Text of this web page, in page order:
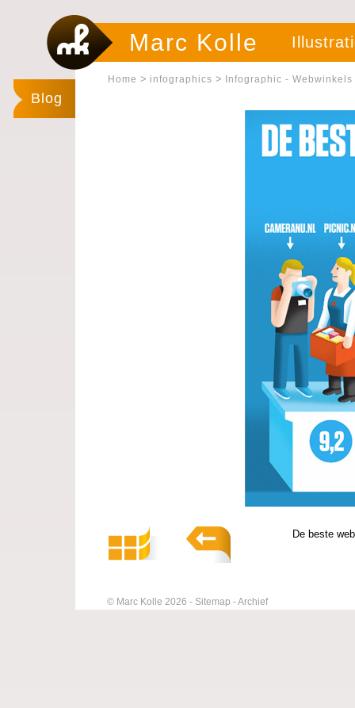
Marc Kolle
Blog
Home > infographics > Infographic - Webwinkels
De beste
© Marc Kolle 2026 Sitemap Archief